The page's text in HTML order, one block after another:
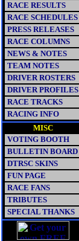
RACE RESULTS
RACE SCHEDULES
PRESS RELEASES
RACE COLUMNS
NEWS & NOTES
TEAM NOTES
DRIVER ROSTERS
DRIVER PROFILES
RACE TRACKS
RACING INFO
MISC
VOTING BOOTH
BULLETIN BOARD
DTRSC SKINS
FUN PAGE
RACE FANS
TRIBUTES
SPECIAL THANKS